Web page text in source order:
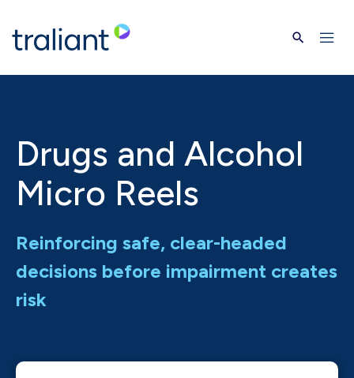
Skip to main content
Drugs and Alcohol
Micro Reels
Reinforcing safe, clear-headed
decisions before impairment creates
risk